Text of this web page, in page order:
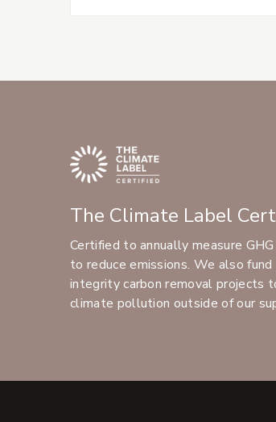
The Climate Label
Certified to annually measure
to reduce emissions. We also fund
integrity carbon removal projects
climate pollution outside of our